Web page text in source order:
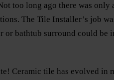
too long ago there was
The Tile Installer’s job
or bathtub surround could
Ceramic tile has evolved